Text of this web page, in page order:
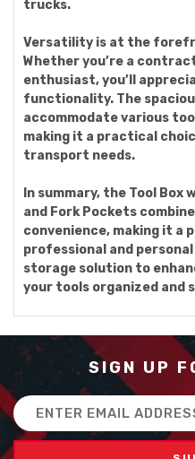
trucks.
Versatility is at the
Whether you’re a
enthusiast, you’ll
functionality. The
accommodate various
making it a practical
transport needs.
In summary, the Tool Box
and Fork Pockets
convenience, making it
professional and
storage solution to
your tools organized and
SIGN UP
Email
Address